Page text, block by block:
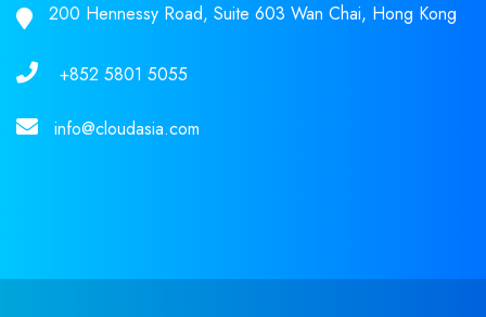
200 Hennessy Road, Suite 603 Wan Chai, Hong Kong
+852 5801 5055
info@cloudasia.com